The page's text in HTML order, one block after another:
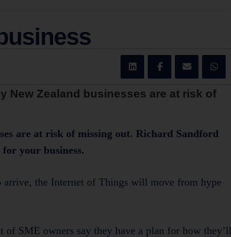
New Zealand businesses are at risk of
are at risk of missing out. Richard Sandford
your business.
arrive, the Internet of Things will move from hype
SME owners say they have a plan for how they’ll